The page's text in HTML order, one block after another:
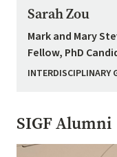
Sarah Zou
Mark and Mary
Fellow, PhD
INTERDISCIPLINARY
SIGF Alumni
Image